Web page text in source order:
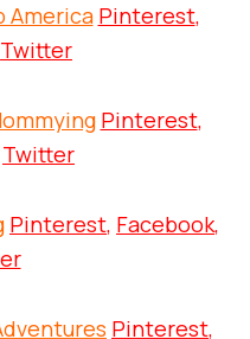
America Pinterest,
Twitter
Pinterest,
Twitter
Pinterest, Facebook,
Pinterest,